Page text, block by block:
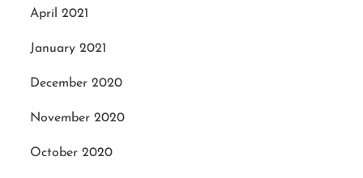
April 2021
January 2021
December 2020
November 2020
October 2020